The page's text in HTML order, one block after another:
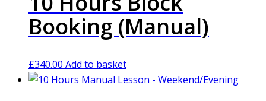
Booking (Manual)
£340.00 Add to basket